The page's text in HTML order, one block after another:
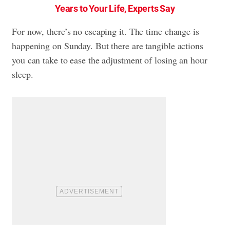
Years to Your Life, Experts Say
For now, there’s no escaping it. The time change is
happening on Sunday. But there are tangible actions
you can take to ease the adjustment of losing an hour
sleep.